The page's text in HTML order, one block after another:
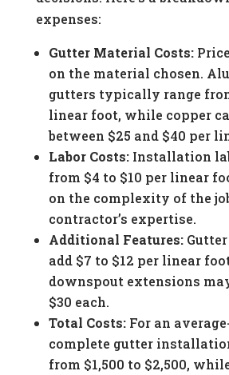
expenses:
Gutter Material Costs:
on the material chosen.
gutters typically range
linear foot, while copper
between $25 and $40 per
Labor Costs:Installation
from $4 to $10 per linear
on the complexity of the
contractor’s expertise.
Additional Features:Gutter
add $7 to $12 per linear
downspout extensions
$30 each.
Total Costs:For an
complete gutter
from $1,500 to $2,500,